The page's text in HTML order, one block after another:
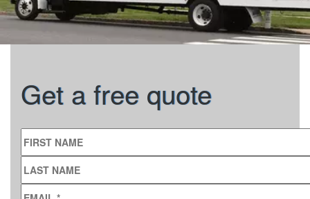
Get a free quote
FIRST NAME
LAST NAME
EMAIL